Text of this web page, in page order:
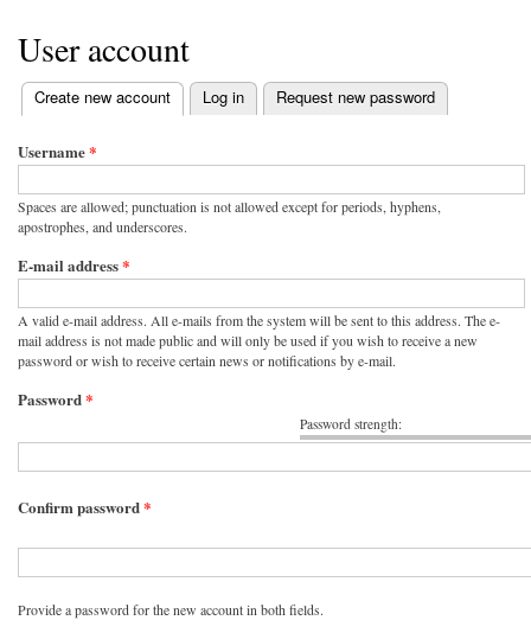
User account
Primary tabs
Create new account
(active tab) Log in Request new password
Username*
Spaces are allowed; punctuation is not allowed except for periods, hyphens,
apostrophes, and underscores.
E-mail address*
A valid e-mail address. All e-mails from the system will be sent to this address. The e-
mail address is not made public and will only be used if you wish to receive a new
password or wish to receive certain news or notifications by e-mail.
Password strength:
Password*
Confirm password*
Provide a password for the new account in both fields.